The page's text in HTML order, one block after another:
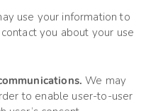
use your information to
you about your use
We may
to enable user-to-user